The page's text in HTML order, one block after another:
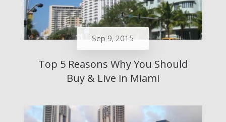
Sep 9, 2015
Top 5 Reasons Why You Should
Buy & Live in Miami